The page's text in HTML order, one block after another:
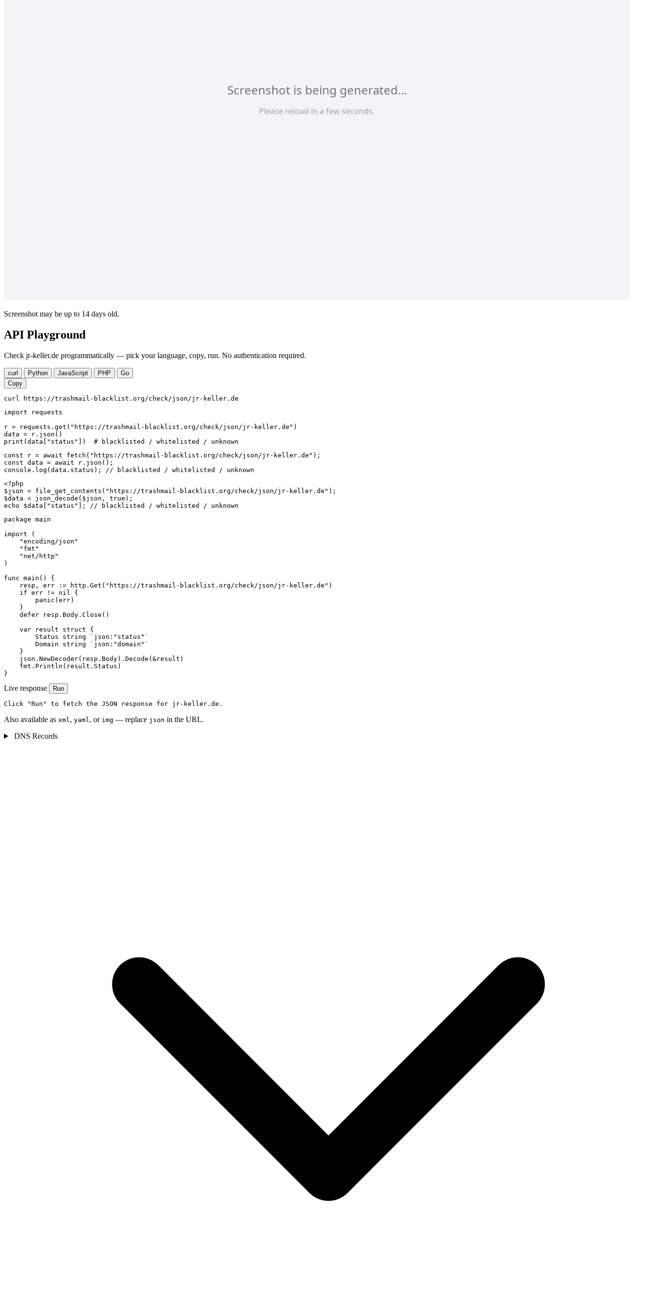
Screenshot may be up to 14 days old.
API Playground
Check jr-keller.de programmatically — pick your language, copy, run. No authentication required.
curl Python JavaScript PHP
Go
Copy
curl https://trashmail-blacklist.org/check/json/jr-keller.de
import requests
r = requests.get("https://trashmail-blacklist.org/check/json/jr-keller.de")
data = r.json()
print(data["status"])  # blacklisted / whitelisted / unknown
const r = await fetch("https://trashmail-blacklist.org/check/json/jr-keller.de");
const data = await r.json();
console.log(data.status); // blacklisted / whitelisted / unknown
<?php
$json = file_get_contents("https://trashmail-blacklist.org/check/json/jr-keller.de");
$data = json_decode($json, true);
echo $data["status"]; // blacklisted / whitelisted / unknown
package main
import (
    "encoding/json"
    "fmt"
    "net/http"
)
func main() {
    resp, err := http.Get("https://trashmail-blacklist.org/check/json/jr-keller.de")
    if err != nil {
        panic(err)
    }
    defer resp.Body.Close()
    var result struct {
        Status string `json:"status"`
        Domain string `json:"domain"`
    }
    json.NewDecoder(resp.Body).Decode(&result)
    fmt.Println(result.Status)
}
Live response Run
Click "Run" to fetch the JSON response for jr-keller.de.
Also available as xml, yaml, or img — replace json in the URL.
DNS Records